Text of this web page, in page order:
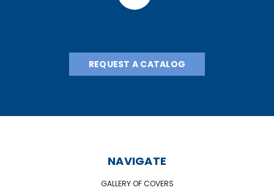
REQUEST A CATALOG
NAVIGATE
GALLERY OF COVERS